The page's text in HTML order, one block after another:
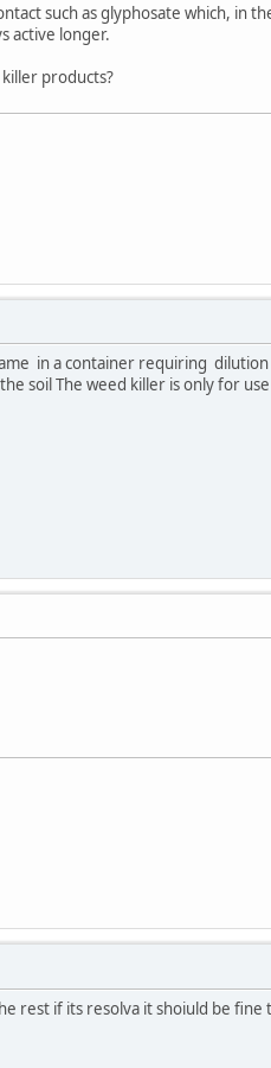
such as glyphosate which, in
active longer.
products?
in a container requiring
soil The weed killer is only for
rest if its resolva it shoiuld be fine